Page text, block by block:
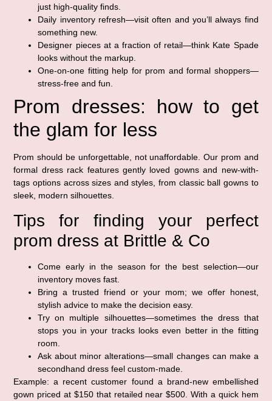
just high-quality finds.
Daily inventory refresh—visit often and you’ll always find
something new.
Designer pieces at a fraction of retail—think Kate Spade
looks without the markup.
One-on-one fitting help for prom and formal shoppers—
stress-free and fun.
Prom dresses: how to get
the glam for less
Prom should be unforgettable, not unaffordable. Our prom and
formal dress rack features gently loved gowns and new-with-
tags options across sizes and styles, from classic ball gowns to
sleek, modern silhouettes.
Tips for finding your perfect
prom dress at Brittle & Co
Come early in the season for the best selection—our
inventory moves fast.
Bring a trusted friend or your mom; we offer honest,
stylish advice to make the decision easy.
Try on multiple silhouettes—sometimes the dress that
stops you in your tracks looks even better in the fitting
room.
Ask about minor alterations—small changes can make a
secondhand dress feel custom-made.
Example: a recent customer found a brand-new embellished
gown priced at $150 that retailed near $500. With a quick hem